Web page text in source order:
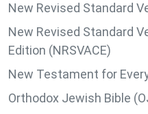
New Revised Standard
New Revised Standard
Edition (NRSVACE)
New Testament for
Orthodox Jewish Bible